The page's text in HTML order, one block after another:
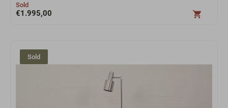
Sold
€1.995,00
Sold